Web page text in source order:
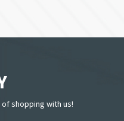
shopping with us!